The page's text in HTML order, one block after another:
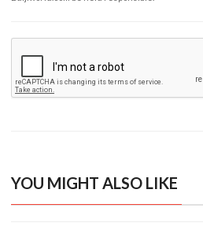
YOU MIGHT ALSO LIKE